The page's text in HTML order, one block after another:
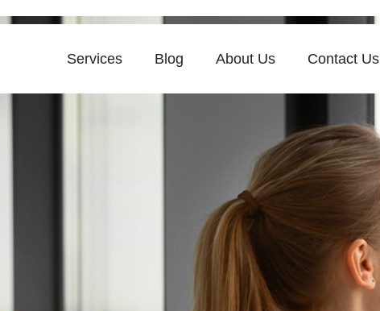
Services Blog About Us Contact Us